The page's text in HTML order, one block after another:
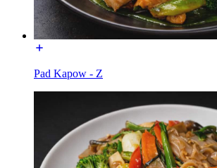
Pad Kapow - Z